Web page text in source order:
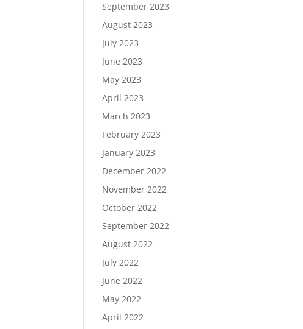
September 2023
August 2023
July 2023
June 2023
May 2023
April 2023
March 2023
February 2023
January 2023
December 2022
November 2022
October 2022
September 2022
August 2022
July 2022
June 2022
May 2022
April 2022